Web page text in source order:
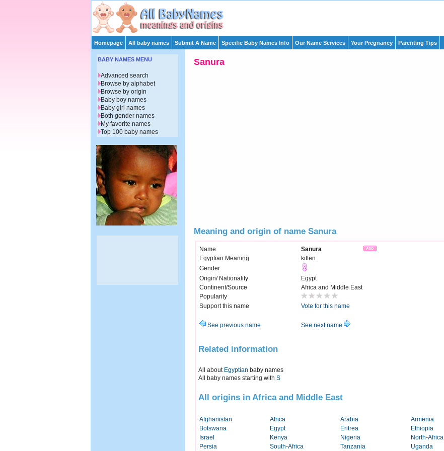
Homepage All baby names Submit A Name Specific Baby Names Info Our Name Services Your Pregnancy Parenting Tips
Sanura
Meaning and origin of name Sanura
Name
Sanura
Egyptian Meaning
kitten
Gender
Origin/ Nationality
Egypt
Continent/Source
Africa and Middle East
Popularity
Support this name
Vote for this name
See previous name See next name
Related information
All about Egyptian baby names
All baby names starting with S
All origins in Africa and Middle East
Afghanistan Africa Arabia
Armenia
Botswana
Egypt Eritrea
Ethiopia
Israel
Kenya Nigeria
North-Africa
Persia
South-Africa Tanzania Uganda
BABY NAMES MENU
Advanced search
Browse by alphabet
Browse by origin
Baby boy names
Baby girl names
Both gender names
My favorite names
Top 100 baby names